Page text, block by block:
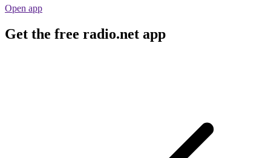
Open app
Get the free radio.net app